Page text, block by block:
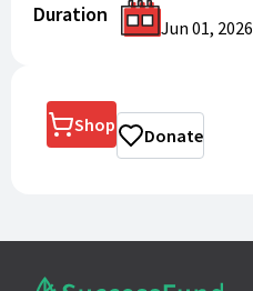
Duration
Jun 01, 2026
Shop Donate